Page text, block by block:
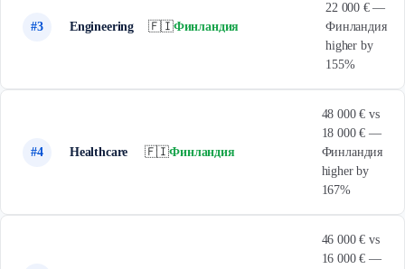
#3 Engineering 🇫🇮Финландия
22 000 € —
Финландия
higher by
155%
#4 Healthcare 🇫🇮Финландия
48 000 € vs
18 000 € —
Финландия
higher by
167%
46 000 € vs
16 000 € —